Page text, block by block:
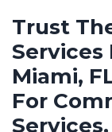
Trust
Services
Miami,
For